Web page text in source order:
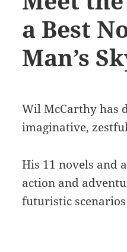
a Best
Man’s
Wil McCarthy has
imaginative,
His 11 novels and
action and
futuristic